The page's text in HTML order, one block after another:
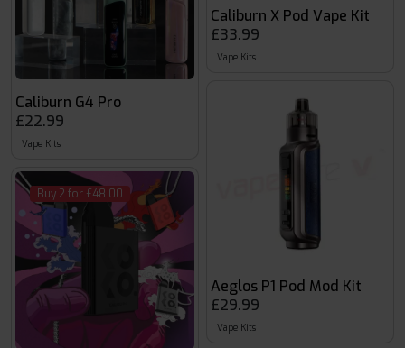
Caliburn G4 Pro
£22.99
Vape Kits
Buy 2 for £48.00
Caliburn X Pod Vape Kit
£33.99
Vape Kits
Aeglos P1 Pod Mod Kit
£29.99
Vape Kits